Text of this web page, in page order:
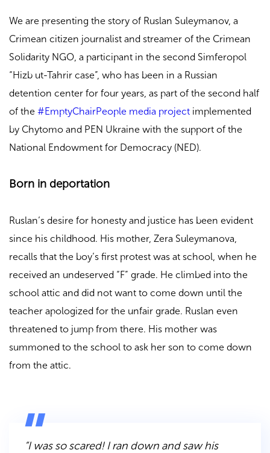
We are presenting the story of Ruslan Suleymanov, a
Crimean citizen journalist and streamer of the Crimean
Solidarity NGO, a participant in the second Simferopol
“Hizb ut-Tahrir case”, who has been in a Russian
detention center for four years, as part of the second half
of the #EmptyChairPeople media project implemented
by Chytomo and PEN Ukraine with the support of the
National Endowment for Democracy (NED).
Born in deportation
Ruslan’s desire for honesty and justice has been evident
since his childhood. His mother, Zera Suleymanova,
recalls that the boy’s first protest was at school, when he
received an undeserved “F” grade. He climbed into the
school attic and did not want to come down until the
teacher apologized for the unfair grade. Ruslan even
threatened to jump from there. His mother was
summoned to the school to ask her son to come down
from the attic.
“I was so scared! I ran down and saw his